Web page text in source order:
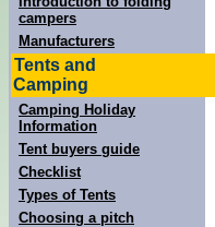
campers
Manufacturers
Tents and
Camping
Camping Holiday
Information
Tent buyers guide
Checklist
Types of Tents
Choosing a pitch